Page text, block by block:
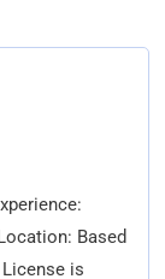
Based
is